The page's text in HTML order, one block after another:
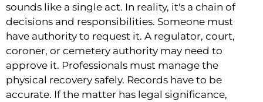
sounds like a single act. In reality, it's a chain of
decisions and responsibilities. Someone must
have authority to request it. A regulator, court,
coroner, or cemetery authority may need to
approve it. Professionals must manage the
physical recovery safely. Records have to be
accurate. If the matter has legal significance,